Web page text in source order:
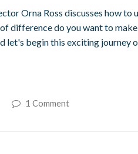
Orna Ross discusses how
difference do you want to
let's begin this exciting journey
1 Comment